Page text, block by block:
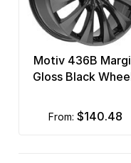
Motiv 436B
Gloss Black
from: $140.48